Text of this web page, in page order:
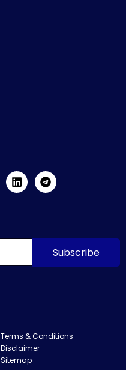
Terms & Conditions
Disclaimer
Sitemap